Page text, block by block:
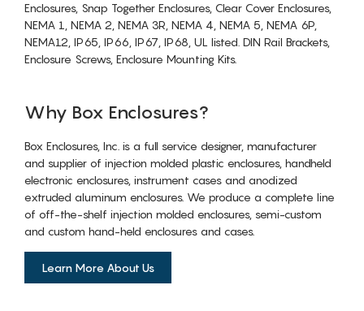
Enclosures, Snap Together Enclosures, Clear Cover Enclosures,
NEMA 1, NEMA 2, NEMA 3R, NEMA 4, NEMA 5, NEMA 6P,
NEMA12, IP65, IP66, IP67, IP68, UL listed. DIN Rail Brackets,
Enclosure Screws, Enclosure Mounting Kits.
Why Box Enclosures?
Box Enclosures, Inc. is a full service designer, manufacturer
and supplier of injection molded plastic enclosures, handheld
electronic enclosures, instrument cases and anodized
extruded aluminum enclosures. We produce a complete line
of off-the-shelf injection molded enclosures, semi-custom
and custom hand-held enclosures and cases.
Learn More About Us